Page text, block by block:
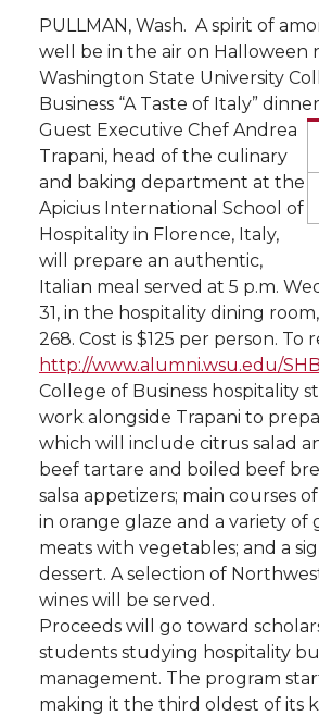
a
r
e
o
n
T
w
i
t
t
e
r
a
r
e
o
n
F
a
c
e
B
o
o
k
a
r
e
o
n
L
i
n
k
e
d
i
n
a
r
e
w
i
t
h
e
m
a
i
r
e
w
i
t
l
i
n
k
PULLMAN, Wash.  A spirit of
well be in the air on Halloween
Washington State University
Business “A Taste of Italy”
Guest Executive Chef Andrea
Trapani, head of the culinary
and baking department at the
Apicius International School of
Hospitality in Florence, Italy,
will prepare an authentic,
Italian meal served at 5 p.m.
31, in the hospitality dining
268. Cost is $125 per person. To
http://www.alumni.wsu.edu/
College of Business hospitality
work alongside Trapani to
which will include citrus salad
beef tartare and boiled beef
salsa appetizers; main courses
in orange glaze and a variety of
meats with vegetables; and a
dessert. A selection of
wines will be served.
Proceeds will go toward
students studying hospitality
management. The program
making it the third oldest of its